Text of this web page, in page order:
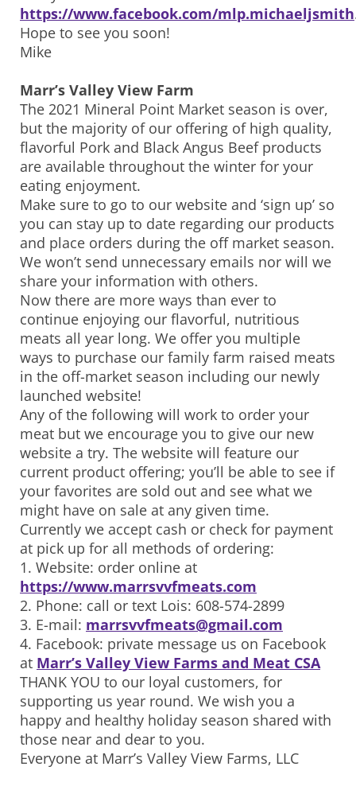
https://www.facebook.com/mlp.michaeljsmith
Hope to see you soon!
Mike
Marr’s Valley View Farm
The 2021 Mineral Point Market season is over,
but the majority of our offering of high quality,
flavorful Pork and Black Angus Beef products
are available throughout the winter for your
eating enjoyment.
Make sure to go to our website and ‘sign up’ so
you can stay up to date regarding our products
and place orders during the off market season.
We won’t send unnecessary emails nor will we
share your information with others.
Now there are more ways than ever to
continue enjoying our flavorful, nutritious
meats all year long. We offer you multiple
ways to purchase our family farm raised meats
in the off-market season including our newly
launched website!
Any of the following will work to order your
meat but we encourage you to give our new
website a try. The website will feature our
current product offering; you’ll be able to see if
your favorites are sold out and see what we
might have on sale at any given time.
Currently we accept cash or check for payment
at pick up for all methods of ordering:
1. Website: order online at
https://www.marrsvvfmeats.com
2. Phone: call or text Lois: 608-574-2899
3. E-mail: marrsvvfmeats@gmail.com
4. Facebook: private message us on Facebook
at Marr’s Valley View Farms and Meat CSA
THANK YOU to our loyal customers, for
supporting us year round. We wish you a
happy and healthy holiday season shared with
those near and dear to you.
Everyone at Marr’s Valley View Farms, LLC